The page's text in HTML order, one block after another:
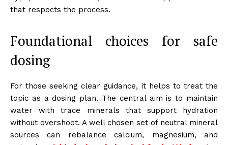
that respects the process.
Foundational choices for safe
dosing
For those seeking clear guidance, it helps to treat the
topic as a dosing plan. The central aim is to maintain
water with trace minerals that support hydration
without overshoot. A well chosen set of neutral mineral
sources can rebalance calcium, magnesium, and